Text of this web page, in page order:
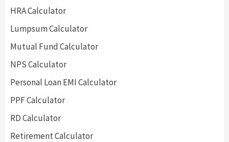
HRA Calculator
Lumpsum Calculator
Mutual Fund Calculator
NPS Calculator
Personal Loan EMI Calculator
PPF Calculator
RD Calculator
Retirement Calculator